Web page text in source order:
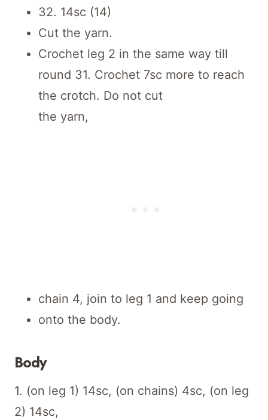
32. 14sc (14)
Cut the yarn.
Crochet leg 2 in the same way till
round 31. Crochet 7sc more to reach
the crotch. Do not cut
the yarn,
chain 4, join to leg 1 and keep going
onto the body.
Body
1. (on leg 1) 14sc, (on chains) 4sc, (on leg
2) 14sc,